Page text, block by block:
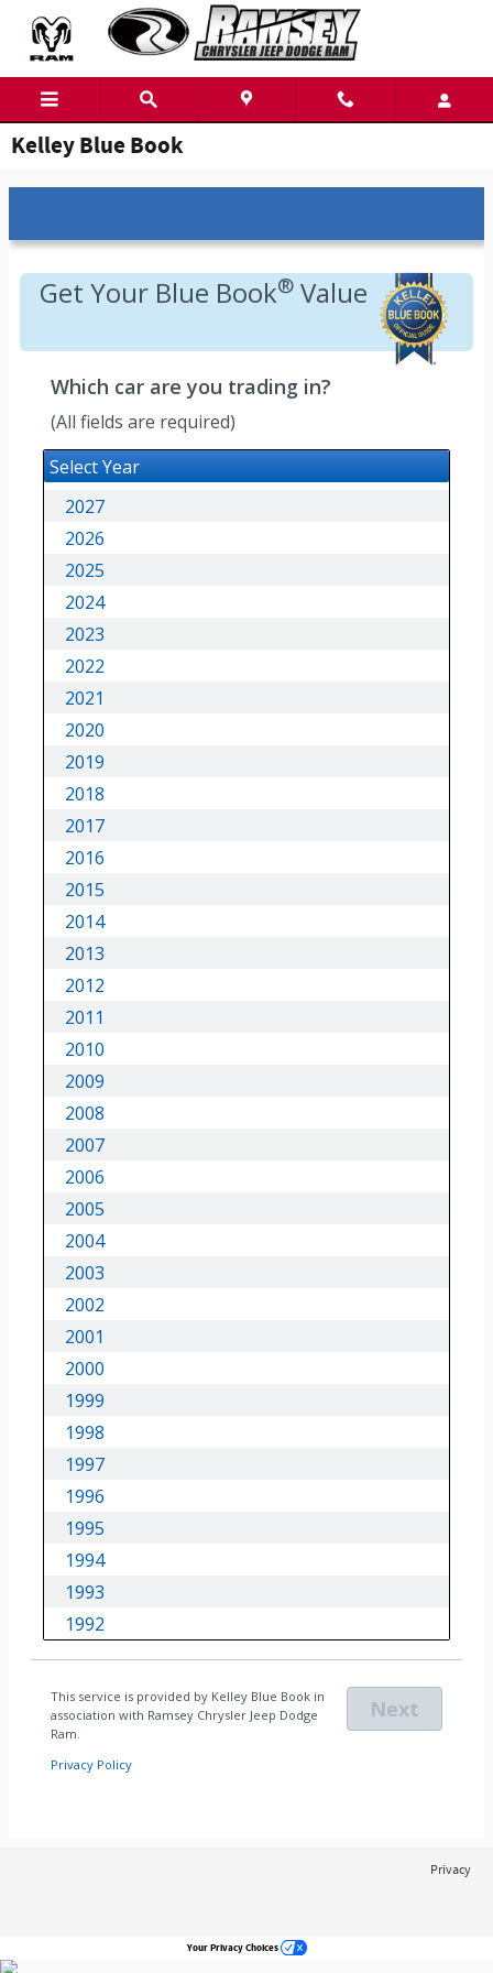
Skip to main content
Kelley Blue Book
Privacy
Your Privacy Choices